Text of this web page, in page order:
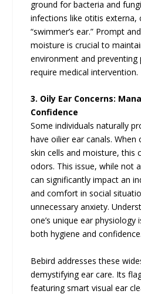
ground for bacteria and
infections like otitis externa,
“swimmer’s ear.” Prompt
moisture is crucial to
environment and
require medical intervention.
3. Oily Ear Concerns:
Confidence
Some individuals naturally
have oilier ear canals.
skin cells and moisture, this
odors. This issue, while not
can significantly impact an
and comfort in social
unnecessary anxiety.
one’s unique ear
both hygiene and confidence.
Bebird addresses these
demystifying ear care. Its
featuring smart visual ear